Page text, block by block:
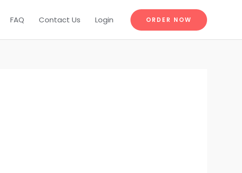
FAQ Contact Us Login ORDER NOW